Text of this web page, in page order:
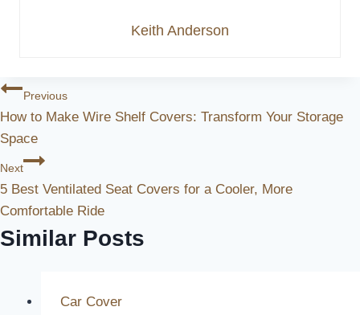
Keith Anderson
Post
Navigation
Previous
How to Make Wire Shelf Covers: Transform Your Storage
Space
Next
5 Best Ventilated Seat Covers for a Cooler, More
Comfortable Ride
Similar Posts
Car Cover